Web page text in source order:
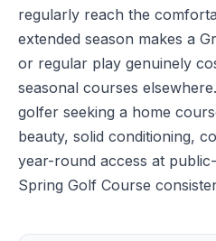
regularly reach the
extended season makes a
or regular play genuinely
seasonal courses
golfer seeking a home
beauty, solid conditioning,
year-round access at
Spring Golf Course